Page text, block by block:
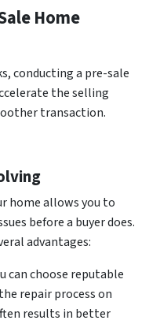
Home
conducting a pre-sale
the selling
transaction.
home allows you to
before a buyer does.
advantages:
can choose reputable
repair process on
results in better